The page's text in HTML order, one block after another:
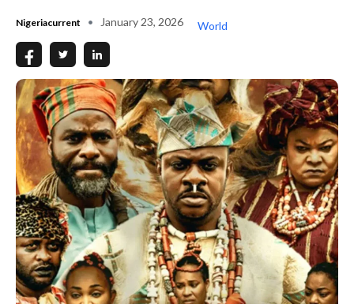
Nigeriacurrent January 23, 2026 World